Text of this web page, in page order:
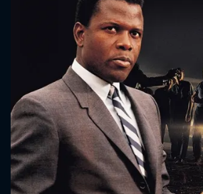
CONTACT US
Please fill all fields.